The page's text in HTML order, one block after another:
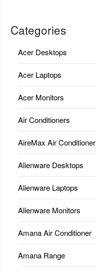
Categories
Acer Desktops
Acer Laptops
Acer Monitors
Air Conditioners
AireMax Air Conditioner
Alienware Desktops
Alienware Laptops
Alienware Monitors
Amana Air Conditioner
Amana Range